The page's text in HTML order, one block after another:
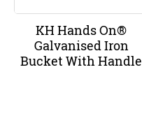
KH Hands On®
Galvanised Iron
Bucket With Handle